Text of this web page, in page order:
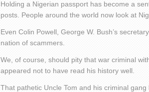
Holding a Nigerian passport has become a
posts. People around the world now look at
Even Colin Powell, George W. Bush’s
nation of scammers.
We, of course, should pity that war criminal
appeared not to have read his history well.
That pathetic Uncle Tom and his criminal